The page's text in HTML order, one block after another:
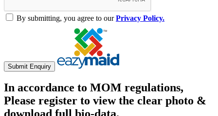
By submitting, you agree to ourPrivacy Policy.
Submit Enquiry
In accordance to MOM regulations,
Please register to view the clear photo &
download full bio-data.